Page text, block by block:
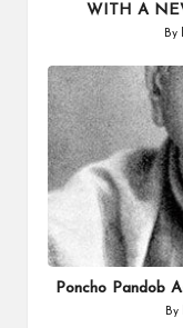
WITH A
By
Posted
in
Poncho Pandob
By